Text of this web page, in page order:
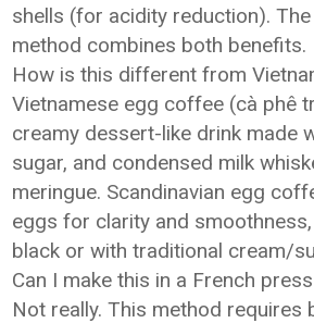
shells (for acidity reduction).
method combines both benefits.
How is this different from
Vietnamese egg coffee (cà phê
creamy dessert-like drink made
sugar, and condensed milk
meringue. Scandinavian egg
eggs for clarity and
black or with traditional cream/
Can I make this in a French
Not really. This method requires